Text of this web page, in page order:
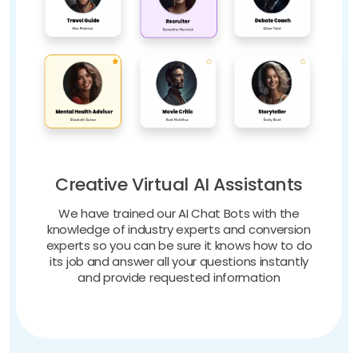
Creative Virtual AI Assistants
We have trained our AI Chat Bots with the
knowledge of industry experts and conversion
experts so you can be sure it knows how to do
its job and answer all your questions instantly
and provide requested information